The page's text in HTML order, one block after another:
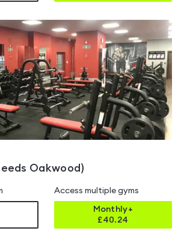
Oakwood)
Access multiple gyms
Monthly+
£40.24